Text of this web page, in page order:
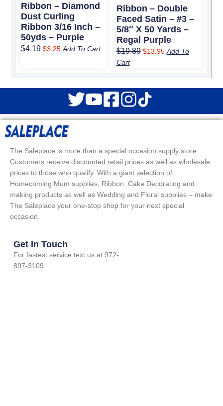
Ribbon – Diamond
Dust Curling
Ribbon 3/16 Inch –
50yds – Purple
$4.19 $3.25 Add To Cart
Ribbon – Double
Faced Satin – #3 –
5/8″ X 50 Yards –
Regal Purple
$19.89 $13.95 Add To
Cart
The Saleplace is more than a special occasion supply store.
Customers receive discounted retail prices as well as wholesale
prices to those who qualify. With a giant selection of
Homecoming Mum supplies, Ribbon, Cake Decorating and
making products as well as Wedding and Floral supplies – make
The Saleplace your one-stop shop for your next special
occasion.
Get In Touch
For fastest service text us at 972-
897-3109